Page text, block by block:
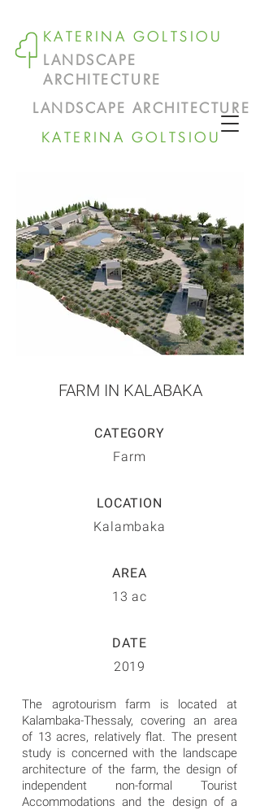
KATERINA GOLTSIOU
LANDSCAPE
ARCHITECTURE
LANDSCAPE ARCHITECTURE
KATERINA GOLTSIOU
FARM IN KALABAKA
CATEGORY
Farm
LOCATION
Kalambaka
AREA
13 ac
DATE
2019
The agrotourism farm is located at
Kalambaka-Thessaly, covering an area
of ​​13 acres, relatively flat. The present
study is concerned with the landscape
architecture of the farm, the design of
independent non-formal Tourist
Accommodations and the design of a